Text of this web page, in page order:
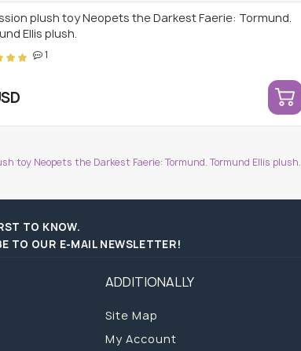
plush toy Neopets the Darkest Faerie: Tormund.
Ellis plush.
1
toy Neopets the Darkest Faerie: Tormund. Tormund Ellis plush.
TO KNOW.
TO OUR E-MAIL NEWSLETTER!
ADDITIONALLY
Site Map
My Account